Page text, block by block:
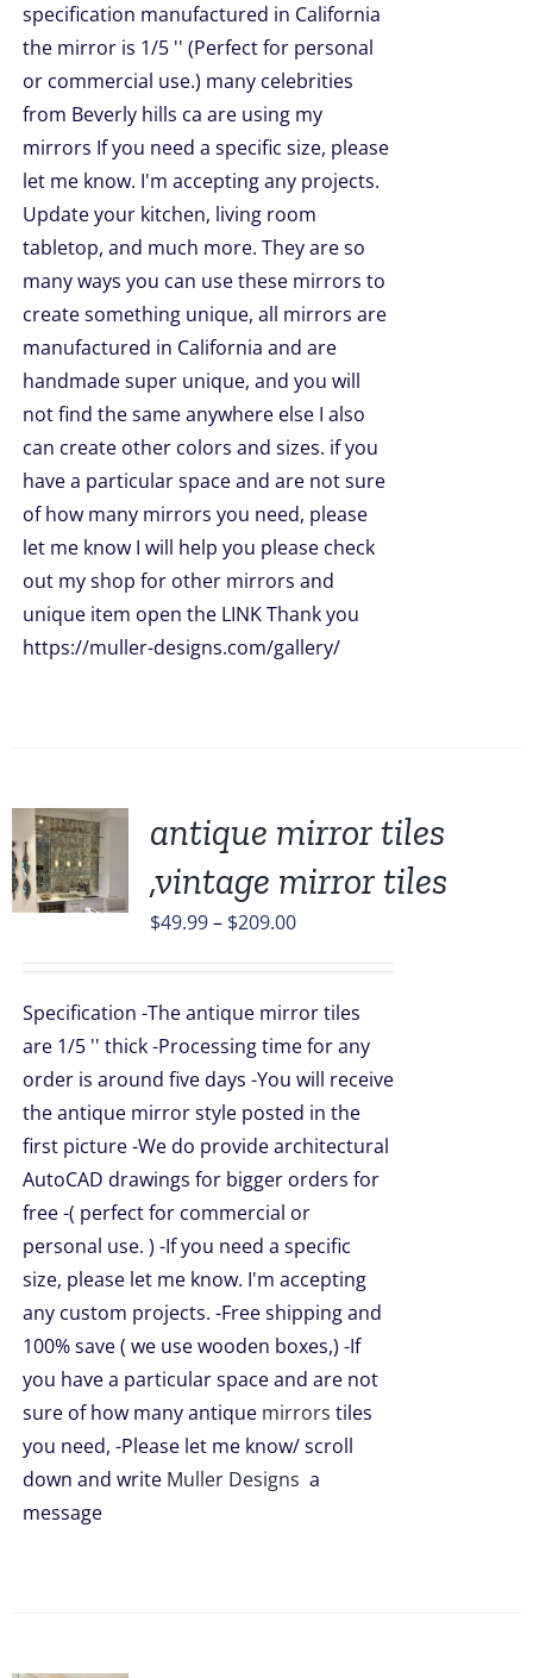
specification manufactured in California
the mirror is 1/5 '' (Perfect for personal
or commercial use.) many celebrities
from Beverly hills ca are using my
mirrors If you need a specific size, please
let me know. I'm accepting any projects.
Update your kitchen, living room
tabletop, and much more. They are so
many ways you can use these mirrors to
create something unique, all mirrors are
manufactured in California and are
handmade super unique, and you will
not find the same anywhere else I also
can create other colors and sizes. if you
have a particular space and are not sure
of how many mirrors you need, please
let me know I will help you please check
out my shop for other mirrors and
unique item open the LINK Thank you
https://muller-designs.com/gallery/
antique mirror tiles
,vintage mirror tiles
$49.99 – $209.00Price
through
$209.00
Specification -The antique mirror tiles
are 1/5 '' thick -Processing time for any
order is around five days -You will receive
the antique mirror style posted in the
first picture -We do provide architectural
AutoCAD drawings for bigger orders for
free -( perfect for commercial or
personal use. ) -If you need a specific
size, please let me know. I'm accepting
any custom projects. -Free shipping and
100% save ( we use wooden boxes,) -If
you have a particular space and are not
sure of how many antique mirrors tiles
you need, -Please let me know/ scroll
down and write Muller Designs a
message